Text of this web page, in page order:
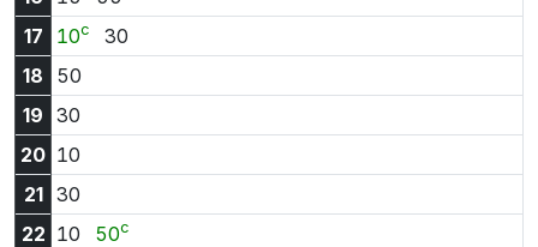
17
10c 17:10
30
18
50
19 30
20 10
21 30
22 10 22:10
50c